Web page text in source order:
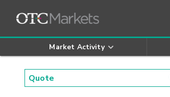
Market Activity